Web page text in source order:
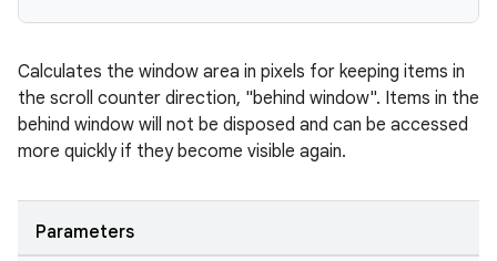
Calculates the window area in pixels for keeping items in
the scroll counter direction, "behind window". Items in the
behind window will not be disposed and can be accessed
more quickly if they become visible again.
Parameters